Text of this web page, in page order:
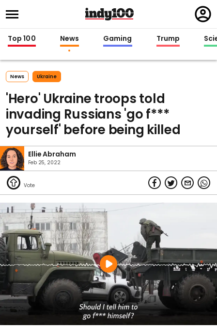
in
Top 100 News Gaming Trump
News Ukraine
'Hero' Ukraine troops told
invading Russians 'go f***
yourself' before being killed
Ellie Abraham
Feb 25, 2022